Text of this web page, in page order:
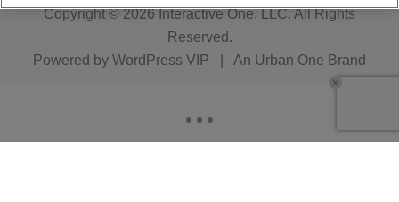
Copyright © 2026Interactive One, LLC. All Rights
Reserved.
Powered by WordPress VIP An Urban One Brand